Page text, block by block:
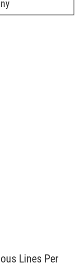
Lines Per